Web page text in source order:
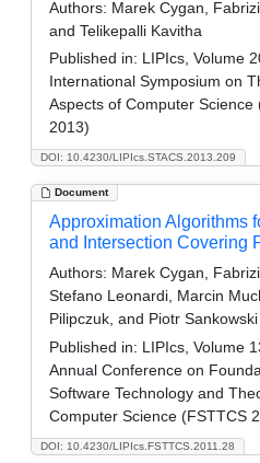
DOI: 10.4230/LIPIcs.STACS.2013.209
Authors: Marek Cygan,
and Telikepalli Kavitha
Published in: LIPIcs, Volume
International Symposium on
Aspects of Computer Science
2013)
Document
DOI: 10.4230/LIPIcs.FSTTCS.2011.28
Approximation Algorithms
and Intersection Covering
Authors: Marek Cygan,
Stefano Leonardi, Marcin
Pilipczuk, and Piotr Sankowski
Published in: LIPIcs, Volume
Annual Conference on
Software Technology and
Computer Science (FSTTCS